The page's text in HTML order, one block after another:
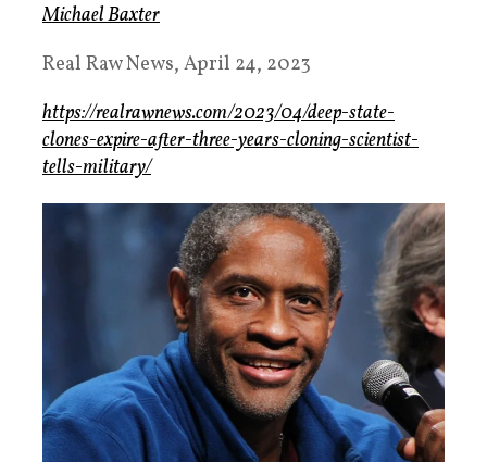
Michael Baxter
Real Raw News, April 24, 2023
https://realrawnews.com/2023/04/deep-state-
clones-expire-after-three-years-cloning-scientist-
tells-military/